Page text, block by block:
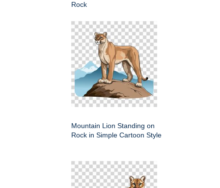
Rock
Mountain Lion Standing on
Rock in Simple Cartoon Style